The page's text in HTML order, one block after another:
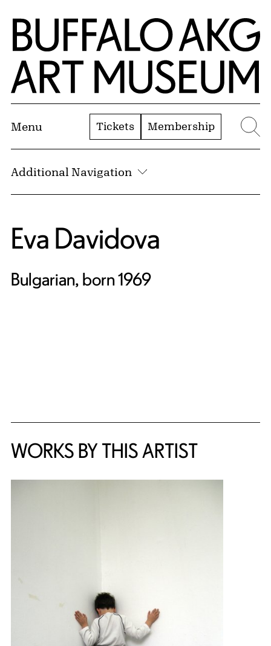
Skip to Main Content
Home | Buffalo AKG Art Museum
Menu Tickets Membership
Additional Navigation
Eva Davidova
Bulgarian, born 1969
WORKS BY THIS ARTIST